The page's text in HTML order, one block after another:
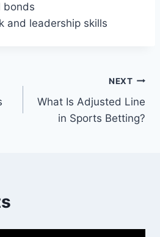
bonds
and leadership skills
NEXT
What Is Adjusted Line
in Sports Betting?